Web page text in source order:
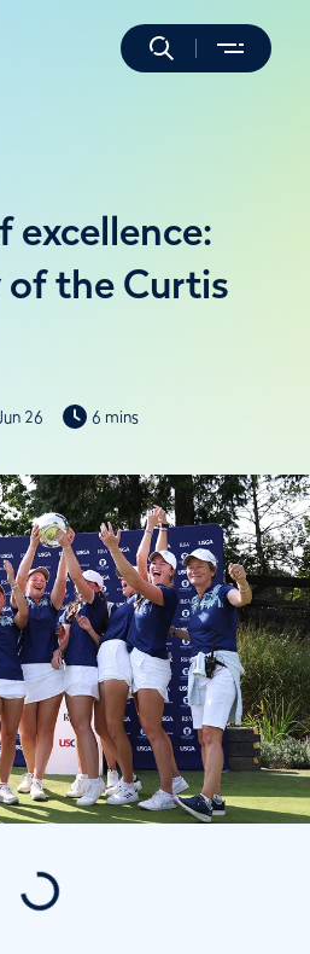
excellence:
of the Curtis
26 6 mins